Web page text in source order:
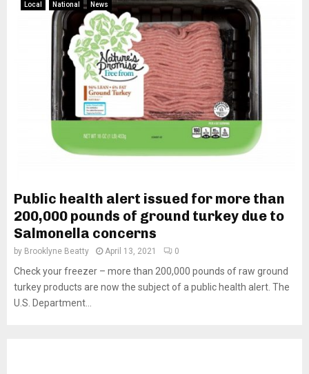
Local National News
Public health alert issued for more than
200,000 pounds of ground turkey due to
Salmonella concerns
by Brooklyne Beatty April 13, 2021 0
Check your freezer – more than 200,000 pounds of raw ground
turkey products are now the subject of a public health alert. The
U.S. Department...